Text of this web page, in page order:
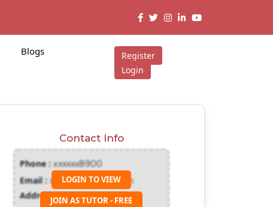
Blogs
Register
Login
Contact Info
Phone :xxxxxx8900
Email :xxxxxxx@gmail.com
Address :
LOGIN TO VIEW
JOIN AS TUTOR - FREE